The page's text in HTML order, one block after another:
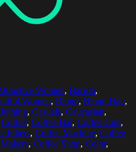
Women, Barista,
Women, Blond, Blond Hair,
, Casuals, Caucasian,
Coffee, Coffee Bar, Coffee Cup,
Filters, Coffee Machine, Coffee
, Coffee Shop, Color,